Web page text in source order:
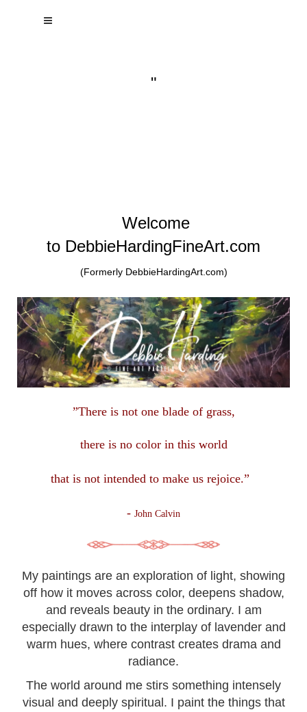
"
Welcome
to DebbieHardingFineArt.com
(Formerly DebbieHardingArt.com)
”There is not one blade of grass,
there is no color in this world
that is not intended to make us rejoice.”
- John Calvin
My paintings are an exploration of light, showing
off how it moves across color, deepens shadow,
and reveals beauty in the ordinary. I am
especially drawn to the interplay of lavender and
warm hues, where contrast creates drama and
radiance.
The world around me stirs something intensely
visual and deeply spiritual. I paint the things that